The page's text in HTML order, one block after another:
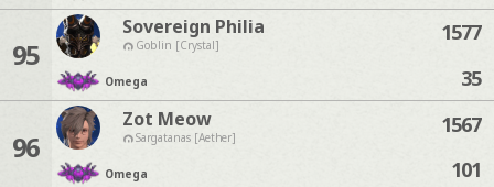
95
Sovereign Philia
Goblin [Crystal]
Omega
1577
35
96
Zot Meow
Sargatanas [Aether]
Omega
1567
101